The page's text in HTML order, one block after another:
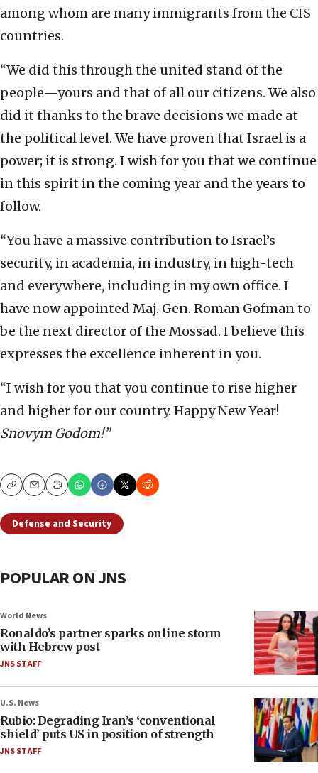
among whom are many immigrants from the CIS
countries.
“We did this through the united stand of the
people—yours and that of all our citizens. We also
did it thanks to the brave decisions we made at
the political level. We have proven that Israel is a
power; it is strong. I wish for you that we continue
in this spirit in the coming year and the years to
follow.
“You have a massive contribution to Israel’s
security, in academia, in industry, in high-tech
and everywhere, including in my own office. I
have now appointed Maj. Gen. Roman Gofman to
be the next director of the Mossad. I believe this
expresses the excellence inherent in you.
“I wish for you that you continue to rise higher
and higher for our country. Happy New Year!
Snovym Godom!”
CopyEmailPrint
Defense and Security
POPULAR ON JNS
World News
Ronaldo’s partner sparks online storm
with Hebrew post
JNS STAFF
U.S. News
Rubio: Degrading Iran’s ‘conventional
shield’ puts US in position of strength
JNS STAFF